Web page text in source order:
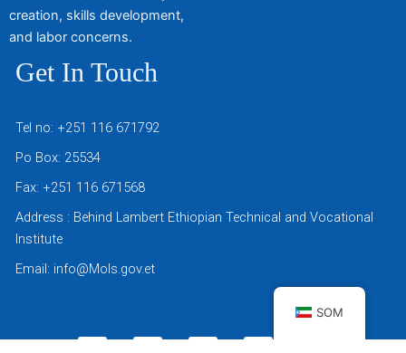
creation, skills development,
and labor concerns.
Get In Touch
Tel no: +251 116 671792
Po Box: 25534
Fax: +251 116 671568
Address : Behind Lambert Ethiopian Technical and Vocational
Institute
Email: info@Mols.gov.et
SOM